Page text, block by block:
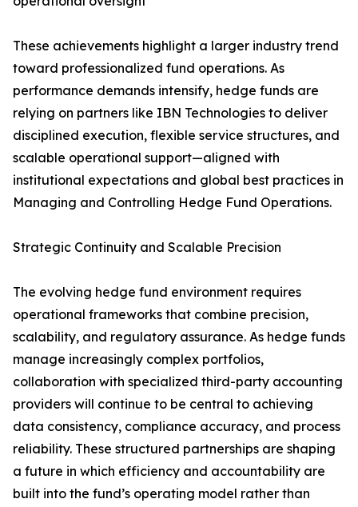
These achievements highlight a larger industry trend
toward professionalized fund operations. As
performance demands intensify, hedge funds are
relying on partners like IBN Technologies to deliver
disciplined execution, flexible service structures, and
scalable operational support—aligned with
institutional expectations and global best practices in
Managing and Controlling Hedge Fund Operations.
Strategic Continuity and Scalable Precision
The evolving hedge fund environment requires
operational frameworks that combine precision,
scalability, and regulatory assurance. As hedge funds
manage increasingly complex portfolios,
collaboration with specialized third-party accounting
providers will continue to be central to achieving
data consistency, compliance accuracy, and process
reliability. These structured partnerships are shaping
a future in which efficiency and accountability are
built into the fund’s operating model rather than